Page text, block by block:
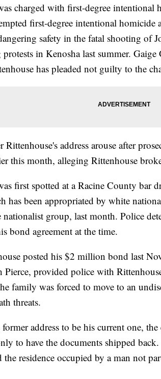
charged with first-degree intentional
first-degree intentional homicide
safety in the fatal shooting of
in Kenosha last summer.
has pleaded not guilty to the
Rittenhouse's address arouse after
this month, alleging Rittenhouse
first spotted at a Racine County bar
has been appropriated by white
group, last month. Police
bond agreement at the time.
posted his $2 million bond last
Pierce, provided police with
family was forced to move to an
threats.
address to be his current one,
to have the documents shipped
the residence occupied by a man not